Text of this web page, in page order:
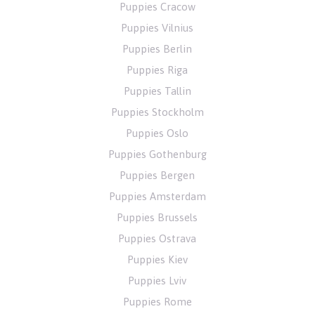
Puppies Cracow
Puppies Vilnius
Puppies Berlin
Puppies Riga
Puppies Tallin
Puppies Stockholm
Puppies Oslo
Puppies Gothenburg
Puppies Bergen
Puppies Amsterdam
Puppies Brussels
Puppies Ostrava
Puppies Kiev
Puppies Lviv
Puppies Rome